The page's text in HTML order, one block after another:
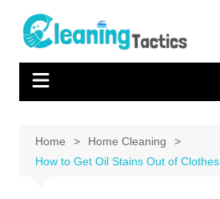
content
Home
Home Cleaning
How to Get Oil Stains Out of Clothes